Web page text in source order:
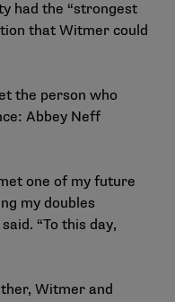
had the “strongest
that Witmer could
the person who
Abbey Neff
one of my future
my doubles
“To this day,
Witmer and